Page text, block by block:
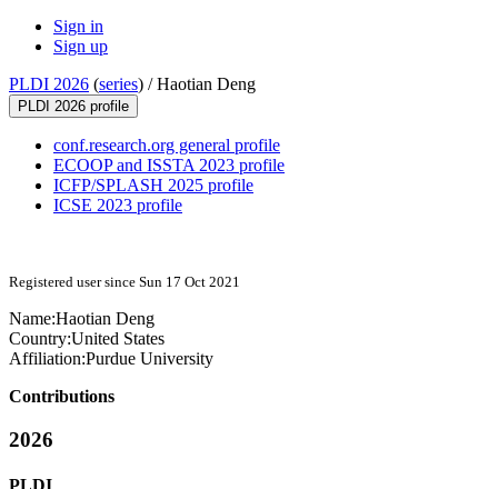
Sign in
Sign up
PLDI 2026 (series) /Haotian Deng
PLDI 2026 profile
conf.research.org general profile
ECOOP and ISSTA 2023 profile
ICFP/SPLASH 2025 profile
ICSE 2023 profile
Registered user since Sun 17 Oct 2021
Name:Haotian Deng
Country:United States
Affiliation:Purdue University
Contributions
2026